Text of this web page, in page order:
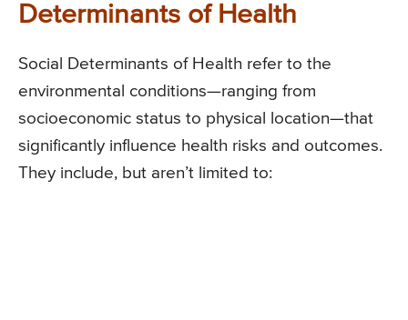
Determinants of Health
Social Determinants of Health refer to the
environmental conditions—ranging from
socioeconomic status to physical location—that
significantly influence health risks and outcomes.
They include, but aren’t limited to: